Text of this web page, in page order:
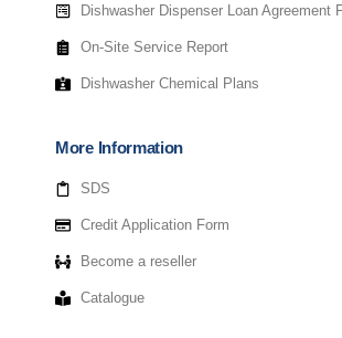
Dishwasher Dispenser Loan Agreement
On-Site Service Report
Dishwasher Chemical Plans
More Information
SDS
Credit Application Form
Become a reseller
Catalogue